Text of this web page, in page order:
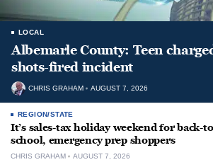
LOCAL
Albemarle County: Teen
shots-fired incident
CHRIS GRAHAM AUGUST 7, 2026
REGION/STATE
It’s sales-tax holiday weekend for back-
school, emergency prep shoppers
CHRIS GRAHAM AUGUST 7, 2026